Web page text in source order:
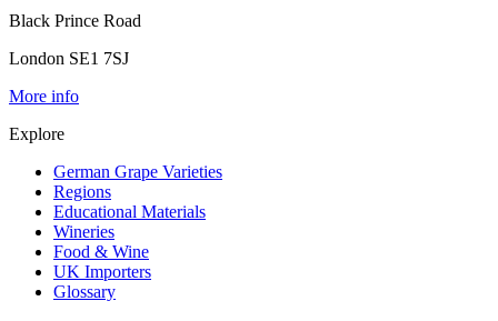
Black Prince Road
London SE1 7SJ
More info
Explore
German Grape Varieties
Regions
Educational Materials
Wineries
Food & Wine
UK Importers
Glossary